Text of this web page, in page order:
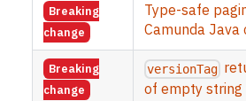
Breaking
change
Type-safe
Camunda Java
Breaking
change
versionTag
of empty string